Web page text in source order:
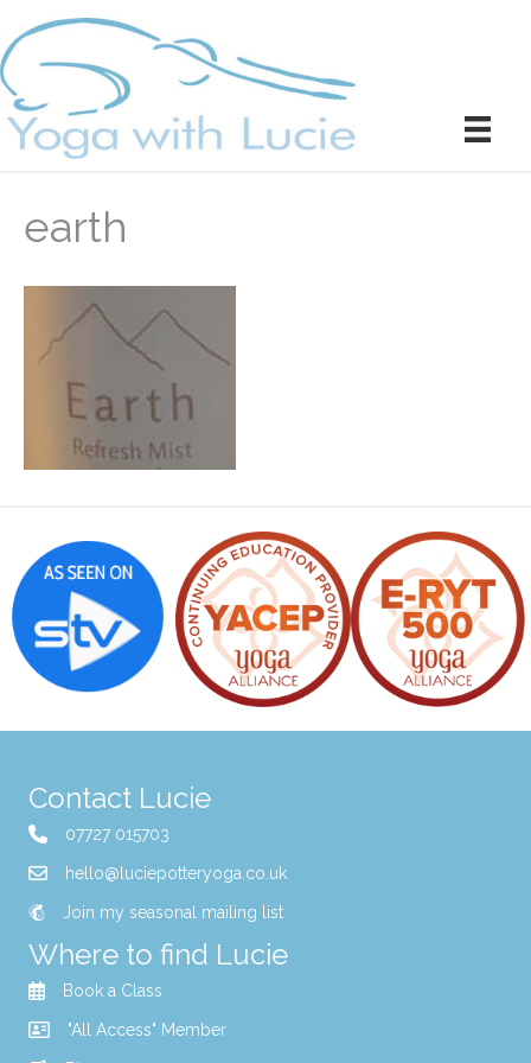
earth
Contact Lucie
07727 015703
hello@luciepotteryoga.co.uk
Join my seasonal mailing list
Where to find Lucie
Book a Class
"All Access" Member